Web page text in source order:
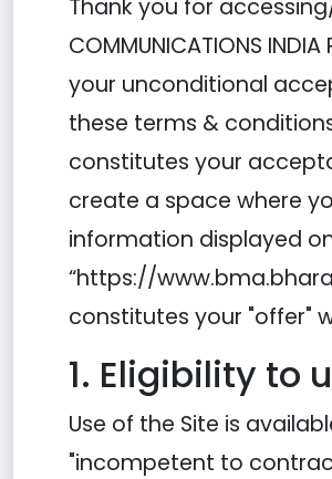
Thank you for
COMMUNICATIONS
your unconditional
these terms &
constitutes your
create a space where
information displayed
“https://
constitutes your "offer"
1. Eligibility to
Use of the Site is
"incompetent to